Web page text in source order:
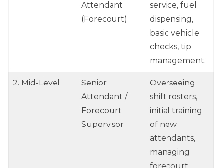
Attendant
(Forecourt)
service, fuel
dispensing,
basic vehicle
checks, tip
management.
2. Mid-Level
Senior
Attendant /
Forecourt
Supervisor
Overseeing
shift rosters,
initial training
of new
attendants,
managing
forecourt